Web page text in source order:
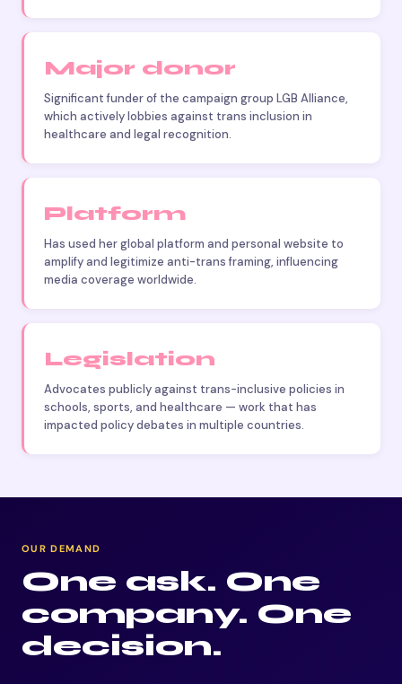
Major donor
Significant funder of the campaign group LGB Alliance,
which actively lobbies against trans inclusion in
healthcare and legal recognition.
Platform
Has used her global platform and personal website to
amplify and legitimize anti-trans framing, influencing
media coverage worldwide.
Legislation
Advocates publicly against trans-inclusive policies in
schools, sports, and healthcare — work that has
impacted policy debates in multiple countries.
OUR DEMAND
One ask. One
company. One
decision.